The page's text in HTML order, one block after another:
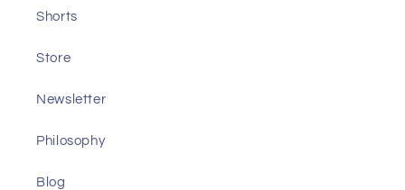
Shorts
Store
Newsletter
Philosophy
Blog